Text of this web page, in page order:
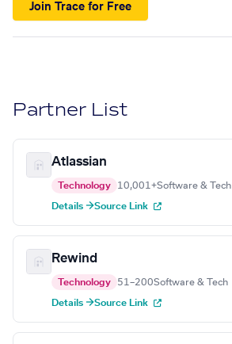
Join Trace for Free
Partner List
Atlassian
Technology 10,001+Software & Tech
Details →Source Link
Rewind
Technology 51–200Software & Tech
Details →Source Link